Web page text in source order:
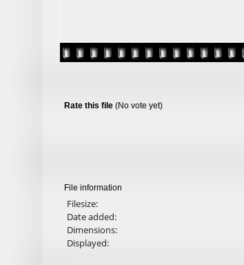
Rate this file (No vote yet)
File information
Filesize:
Date added:
Dimensions:
Displayed: